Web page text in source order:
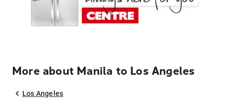
More about Manila to Los Angeles
Los Angeles